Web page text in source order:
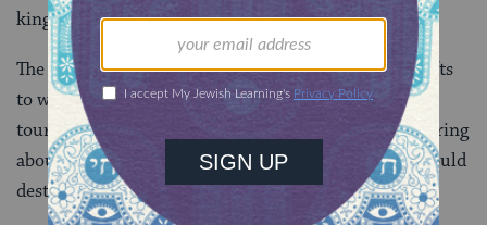
king recovered.
The king of Babylonia sent envoys with letters and gifts
to wish him a speedy recovery. Hezekiah gave them a
tour of the palace and the treasure house. Isaiah, hearing
about this, predicted that one day the Babylonians would
destroy Judah.